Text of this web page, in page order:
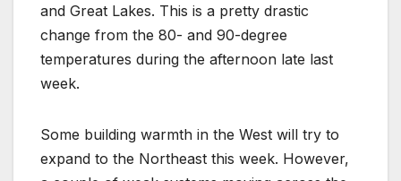
and Great Lakes. This is a pretty drastic
change from the 80- and 90-degree
temperatures during the afternoon late last
week.
Some building warmth in the West will try to
expand to the Northeast this week. However,